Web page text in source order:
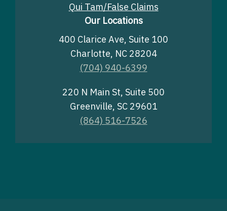
Qui Tam/False Claims
Our Locations
400 Clarice Ave, Suite 100
Charlotte, NC 28204
(704) 940-6399
220 N Main St, Suite 500
Greenville, SC 29601
(864) 516-7526